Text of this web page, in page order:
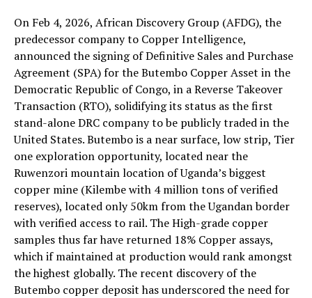
On Feb 4, 2026, African Discovery Group (AFDG), the
predecessor company to Copper Intelligence,
announced the signing of Definitive Sales and Purchase
Agreement (SPA) for the Butembo Copper Asset in the
Democratic Republic of Congo, in a Reverse Takeover
Transaction (RTO), solidifying its status as the first
stand-alone DRC company to be publicly traded in the
United States. Butembo is a near surface, low strip, Tier
one exploration opportunity, located near the
Ruwenzori mountain location of Uganda’s biggest
copper mine (Kilembe with 4 million tons of verified
reserves), located only 50km from the Ugandan border
with verified access to rail. The High-grade copper
samples thus far have returned 18% Copper assays,
which if maintained at production would rank amongst
the highest globally. The recent discovery of the
Butembo copper deposit has underscored the need for